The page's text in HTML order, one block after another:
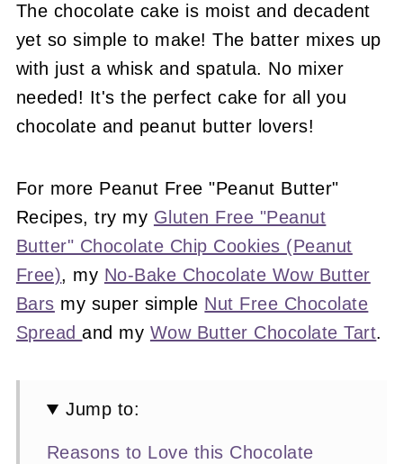
The chocolate cake is moist and decadent
yet so simple to make! The batter mixes up
with just a whisk and spatula. No mixer
needed! It's the perfect cake for all you
chocolate and peanut butter lovers!
For more Peanut Free "Peanut Butter"
Recipes, try my Gluten Free "Peanut
Butter" Chocolate Chip Cookies (Peanut
Free), my No-Bake Chocolate Wow Butter
Bars my super simple Nut Free Chocolate
Spreadand my Wow Butter Chocolate Tart.
Jump to:
Reasons to Love this Chocolate